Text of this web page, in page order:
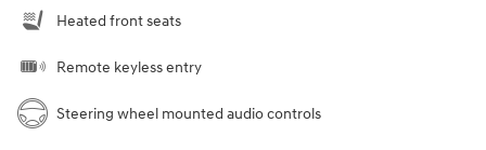
Heated front seats
Remote keyless entry
Steering wheel mounted audio controls